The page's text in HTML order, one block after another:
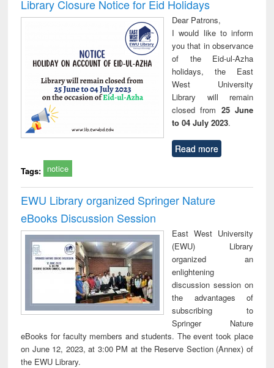
Library Closure Notice for Eid Holidays
Dear Patrons,
I would like to inform
you that in observance
of the Eid-ul-Azha
holidays, the East
West University
Library will remain
closed from 25 June
to 04 July 2023.
Read more
Tags: notice
EWU Library organized Springer Nature
eBooks Discussion Session
East West University
(EWU) Library
organized an
enlightening
discussion session on
the advantages of
subscribing to
Springer Nature
eBooks for faculty members and students. The event took place
on June 12, 2023, at 3:00 PM at the Reserve Section (Annex) of
the EWU Library.